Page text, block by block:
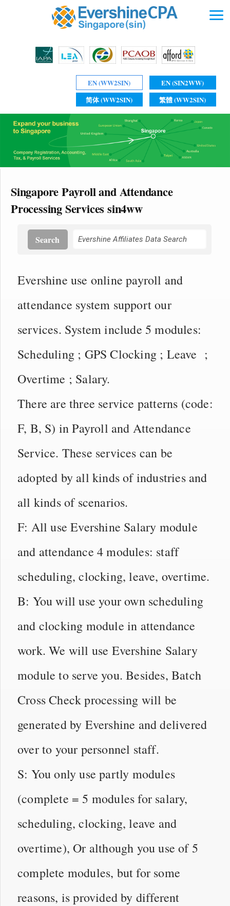
EN (WW2SIN)
EN (SIN2WW)
简体 (WW2SIN)
繁體 (WW2SIN)
Singapore Payroll and Attendance
Processing Services sin4ww
Search
Evershine use online payroll and
attendance system support our
services. System include 5 modules:
Scheduling ; GPS Clocking ; Leave ;
Overtime ; Salary.
There are three service patterns (code:
F, B, S) in Payroll and Attendance
Service. These services can be
adopted by all kinds of industries and
all kinds of scenarios.
F: All use Evershine Salary module
and attendance 4 modules: staff
scheduling, clocking, leave, overtime.
B: You will use your own scheduling
and clocking module in attendance
work. We will use Evershine Salary
module to serve you. Besides, Batch
Cross Check processing will be
generated by Evershine and delivered
over to your personnel staff.
S: You only use partly modules
(complete = 5 modules for salary,
scheduling, clocking, leave and
overtime), Or although you use of 5
complete modules, but for some
reasons, is provided by different